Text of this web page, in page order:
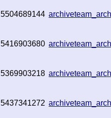
5504689144
5416903680
5369903218
5437341272